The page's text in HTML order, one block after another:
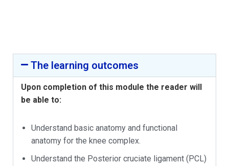
The learning outcomes
Upon completion of this module the reader will
be able to:
Understand basic anatomy and functional
anatomy for the knee complex.
Understand the Posterior cruciate ligament (PCL)